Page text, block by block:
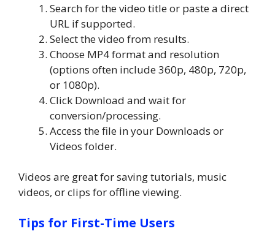
Search for the video title or paste a direct
URL if supported.
Select the video from results.
Choose MP4 format and resolution
(options often include 360p, 480p, 720p,
or 1080p).
Click Download and wait for
conversion/processing.
Access the file in your Downloads or
Videos folder.
Videos are great for saving tutorials, music
videos, or clips for offline viewing.
Tips for First-Time Users